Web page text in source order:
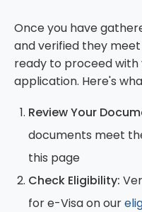
documents may
Once you have
and verified they
ready to proceed
application. Here's
Review Your
documents meet
this page
Check Eligibility:
for e-Visa on our